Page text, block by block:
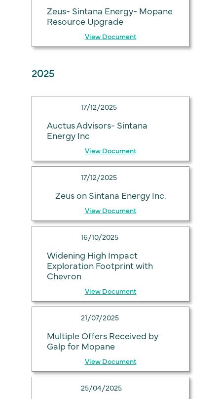
Zeus- Sintana Energy- Mopane
Resource Upgrade
View Document
2025
17/12/2025
Auctus Advisors- Sintana
Energy Inc
View Document
17/12/2025
Zeus on Sintana Energy Inc.
View Document
16/10/2025
Widening High Impact
Exploration Footprint with
Chevron
View Document
21/07/2025
Multiple Offers Received by
Galp for Mopane
View Document
25/04/2025